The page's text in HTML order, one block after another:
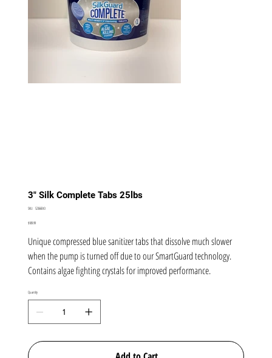
3" Silk Complete Tabs 25lbs
SKU: SKU
52366BIO
Price
$189.99
Unique compressed blue sanitizer tabs that dissolve much slower
when the pump is turned off due to our SmartGuard technology.
Contains algae fighting crystals for improved performance.
Quantity